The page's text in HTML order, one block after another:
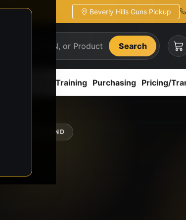
Beverly Hills Guns Pickup
Search
CCW/Training Purchasing Pricing/
SHOP BY BRAND